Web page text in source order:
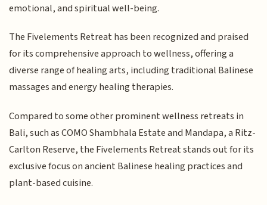
emotional, and spiritual well-being.
The Fivelements Retreat has been recognized and praised
for its comprehensive approach to wellness, offering a
diverse range of healing arts, including traditional Balinese
massages and energy healing therapies.
Compared to some other prominent wellness retreats in
Bali, such as COMO Shambhala Estate and Mandapa, a Ritz-
Carlton Reserve, the Fivelements Retreat stands out for its
exclusive focus on ancient Balinese healing practices and
plant-based cuisine.